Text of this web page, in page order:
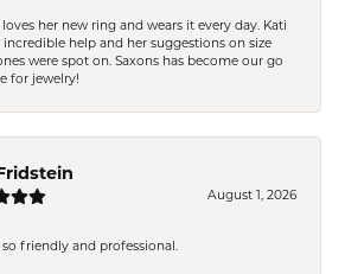
her new ring and wears it every day. Kati
incredible help and her suggestions on size
were spot on. Saxons has become our go
for jewelry!
August 1, 2026
so friendly and professional.